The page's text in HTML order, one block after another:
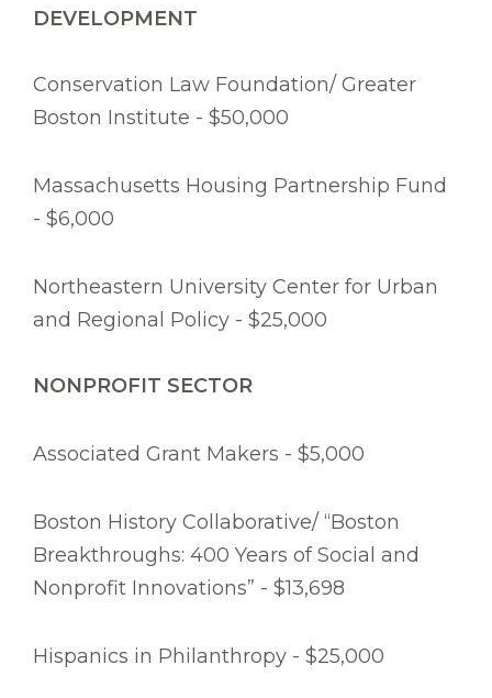
DEVELOPMENT
Conservation Law Foundation/ Greater
Boston Institute - $50,000
Massachusetts Housing Partnership Fund
- $6,000
Northeastern University Center for Urban
and Regional Policy - $25,000
NONPROFIT SECTOR
Associated Grant Makers - $5,000
Boston History Collaborative/ “Boston
Breakthroughs: 400 Years of Social and
Nonprofit Innovations” - $13,698
Hispanics in Philanthropy - $25,000